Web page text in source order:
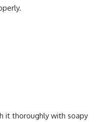
it thoroughly with soapy